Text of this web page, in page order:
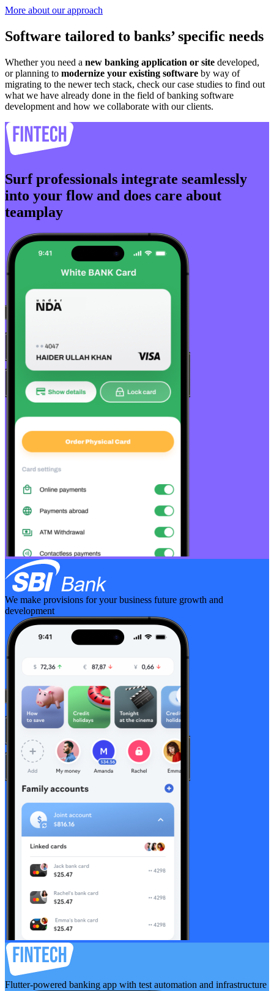
More about our approach
Software tailored to banks’ specific needs
Whether you need a new banking application or site developed,
or planning to modernize your existing software by way of
migrating to the newer tech stack, check our case studies to find out
what we have already done in the field of banking software
development and how we collaborate with our clients.
Surf professionals integrate seamlessly
into your flow and does care about
teamplay
We make provisions for your business future growth and
development
Flutter-powered banking app with test automation and infrastructure